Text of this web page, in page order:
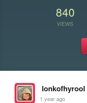
840
VIEWS
lonkofhyrool
1 year ago